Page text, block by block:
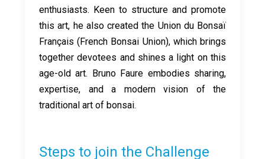
enthusiasts. Keen to structure and promote
this art, he also created the Union du Bonsaï
Français (French Bonsai Union), which brings
together devotees and shines a light on this
age-old art. Bruno Faure embodies sharing,
expertise, and a modern vision of the
traditional art of bonsai.
Steps to join the Challenge